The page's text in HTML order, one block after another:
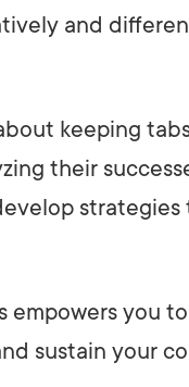
and
keeping
their
empowers you
sustain your